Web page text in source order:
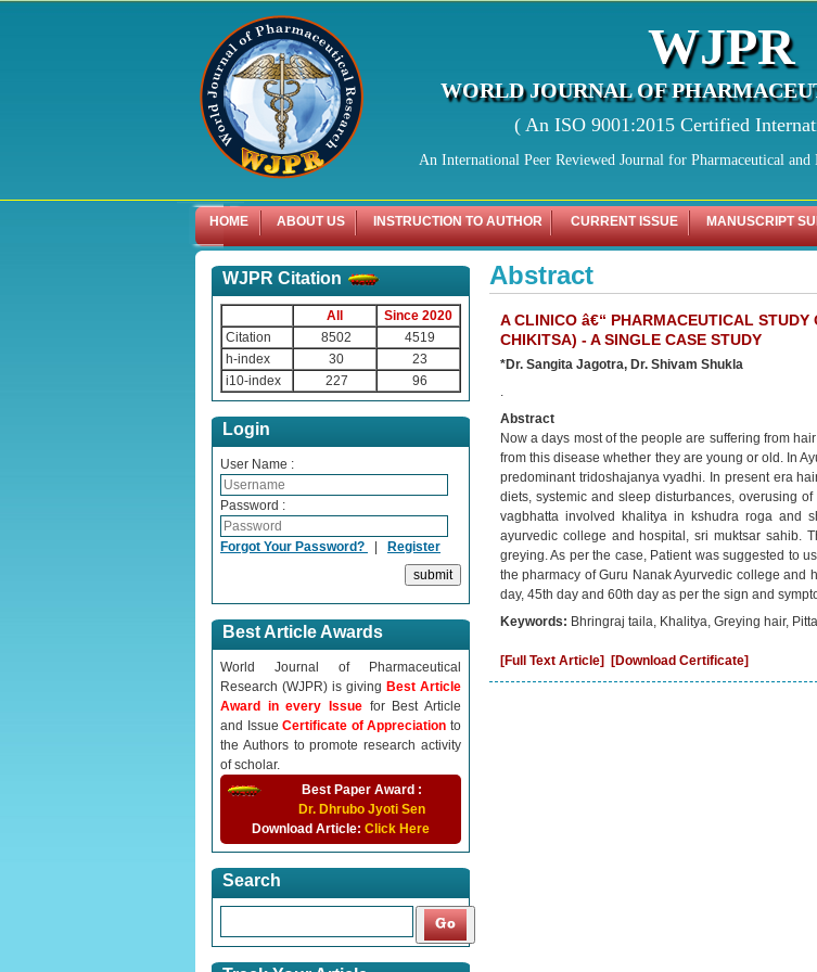
WJPR
WORLD JOURNAL OF
( An ISO 9001:2015 Certified
An International Peer Reviewed Journal for Pharmaceutical and
HOME ABOUT US INSTRUCTION TO AUTHOR CURRENT ISSUE MANUSCRIPT
WJPR Citation
All
Since 2020
Citation
8502
4519
h-index
30
23
i10-index
227 96
Login
User Name :
Password :
Forgot Your Password? Register
Best Article Awards
World Journal of Pharmaceutical
Research (WJPR) is giving Best Article
Award in every Issue for Best Article
and IssueCertificate of Appreciationto
the Authors to promote research activity
of scholar.
Best Paper Award :
Dr. Dhrubo Jyoti Sen
Download Article: Click Here
Search
Abstract
A CLINICO â€“ PHARMACEUTICAL
CHIKITSA) - A SINGLE CASE STUDY
*Dr. Sangita Jagotra, Dr. Shivam Shukla
.
Abstract
Now a days most of the people are suffering from
from this disease whether they are young or old. In
predominant tridoshajanya vyadhi. In present era
diets, systemic and sleep disturbances, overusing
vagbhatta involved khalitya in kshudra roga and
ayurvedic college and hospital, sri muktsar sahib.
greying. As per the case, Patient was suggested to
the pharmacy of Guru Nanak Ayurvedic college and
day, 45th day and 60th day as per the sign and
Keywords: Bhringraj taila, Khalitya, Greying hair,
[Full Text Article] [Download Certificate]